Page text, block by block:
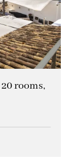
rooms,